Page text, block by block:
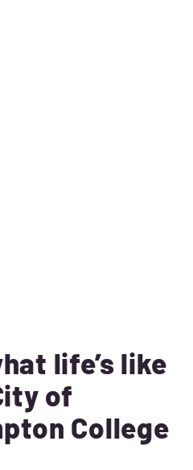
life’s like
of
College